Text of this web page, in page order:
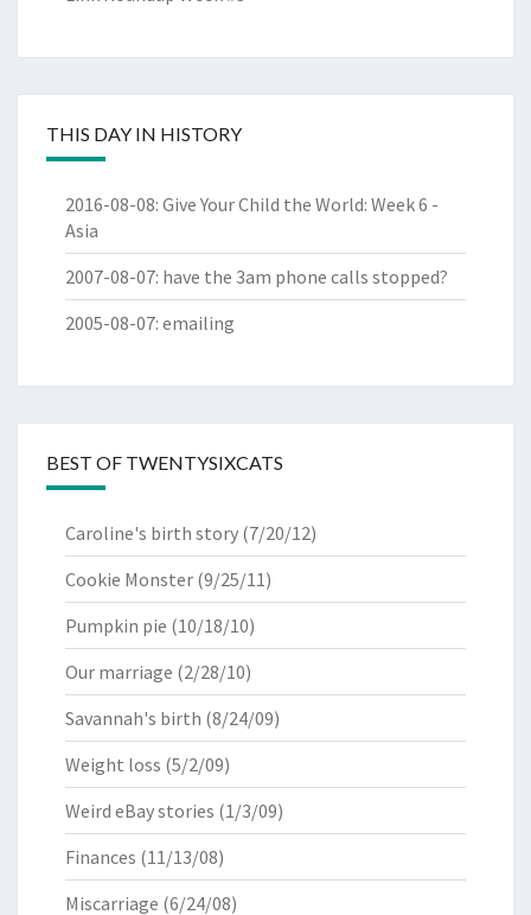
THIS DAY IN HISTORY
2016-08-08: Give Your Child the World: Week 6 -
Asia
2007-08-07: have the 3am phone calls stopped?
2005-08-07: emailing
BEST OF TWENTYSIXCATS
Caroline's birth story (7/20/12)
Cookie Monster (9/25/11)
Pumpkin pie (10/18/10)
Our marriage (2/28/10)
Savannah's birth (8/24/09)
Weight loss (5/2/09)
Weird eBay stories (1/3/09)
Finances (11/13/08)
Miscarriage (6/24/08)